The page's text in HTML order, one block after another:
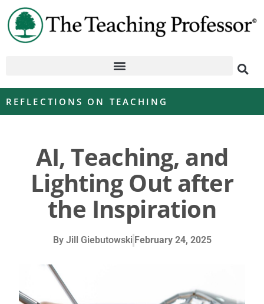
REFLECTIONS ON TEACHING
AI, Teaching, and
Lighting Out after
the Inspiration
ByJill Giebutowski February 24, 2025